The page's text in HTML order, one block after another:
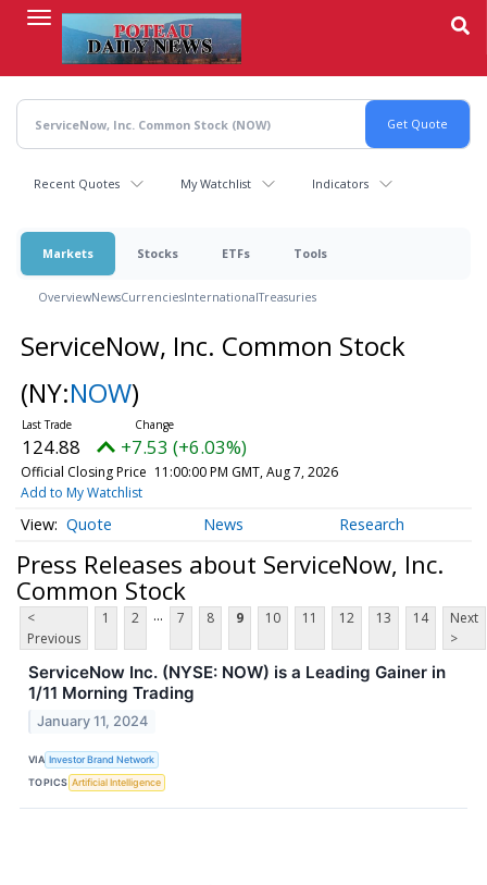
content
Recent Quotes My Watchlist Indicators
Markets Stocks ETFs Tools
OverviewNewsCurrenciesInternationalTreasuries
ServiceNow, Inc. Common Stock
(NY:NOW)
124.88 +7.53 (+6.03%)
Official Closing Price 11:00:00 PM GMT, Aug 7, 2026
Add to My Watchlist
Quote News Research
Press Releases about ServiceNow, Inc.
Common Stock
<
Previous
1 2 ... 7 8 9 10 11 12 13 14
Next
>
ServiceNow Inc. (NYSE: NOW) is a Leading Gainer in
1/11 Morning Trading
January 11, 2024
VIA Investor Brand Network
TOPICS Artificial Intelligence